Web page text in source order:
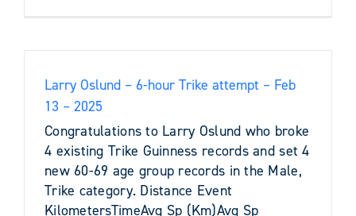
Larry Oslund – 6-hour Trike attempt – Feb
13 – 2025
Congratulations to Larry Oslund who broke
4 existing Trike Guinness records and set 4
new 60-69 age group records in the Male,
Trike category. Distance Event
KilometersTimeAvg Sp (Km)Avg Sp